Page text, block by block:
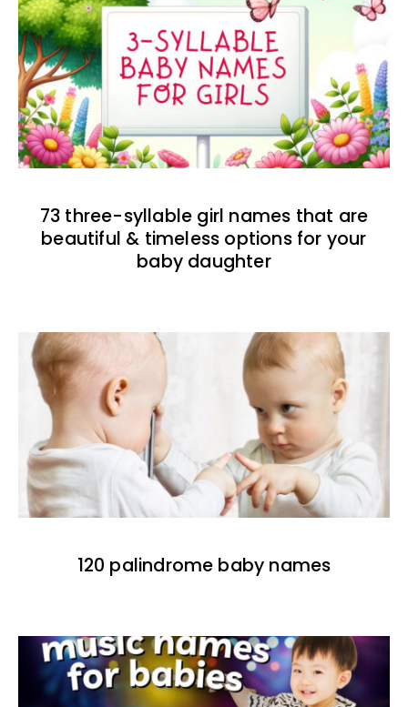
73 three-syllable girl names that are
beautiful & timeless options for your
baby daughter
120 palindrome baby names